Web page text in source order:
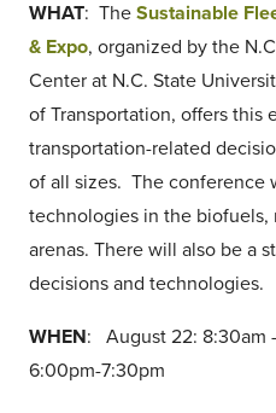
WHAT: The Sustainable
& Expo, organized by the
Center at N.C. State
of Transportation, offers this
transportation-related
of all sizes. The conference
technologies in the biofuels,
arenas. There will also be a
decisions and technologies.
WHEN: August 22: 8:30am
6:00pm-7:30pm